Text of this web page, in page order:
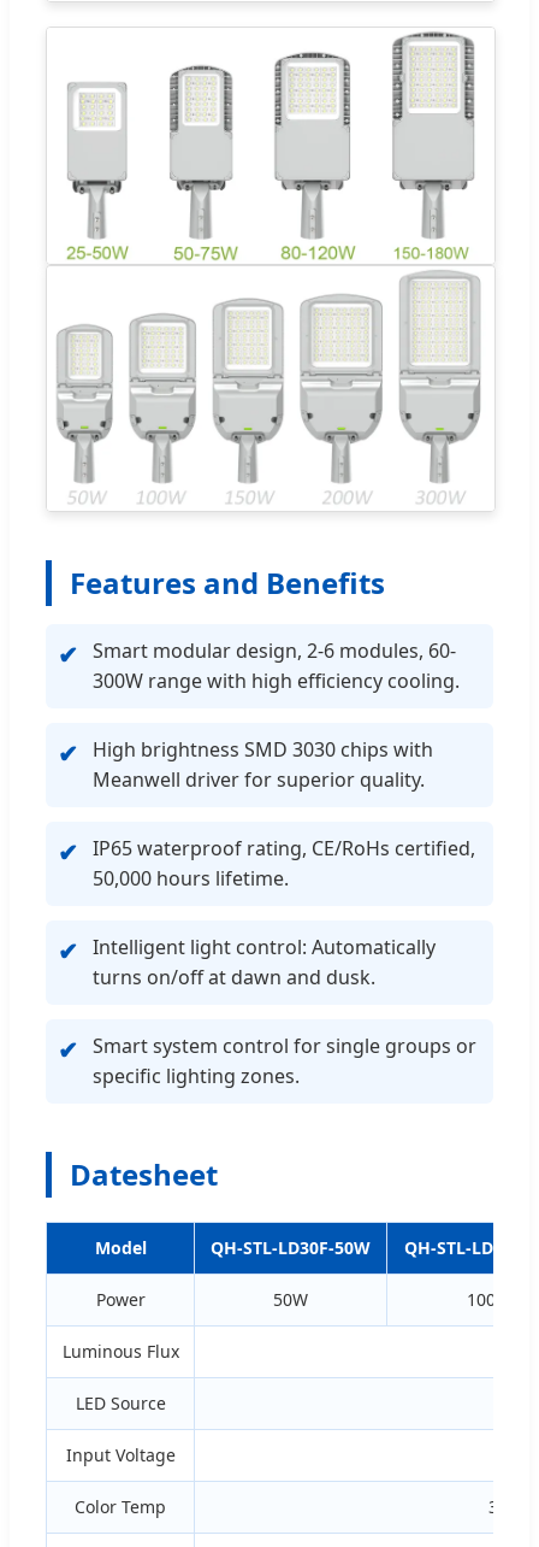
Features and Benefits
✔ Smart modular design, 2-6 modules, 60-
300W range with high efficiency cooling.
✔
High brightness SMD 3030 chips with
Meanwell driver for superior quality.
✔ IP65 waterproof rating, CE/RoHs certified,
50,000 hours lifetime.
✔ Intelligent light control: Automatically
turns on/off at dawn and dusk.
✔ Smart system control for single groups or
specific lighting zones.
Datesheet
Model QH-STL-LD30F-50W QH-STL-LD60F-
Power 50W 100W
Luminous Flux
LED Source
Input Voltage
Color Temp